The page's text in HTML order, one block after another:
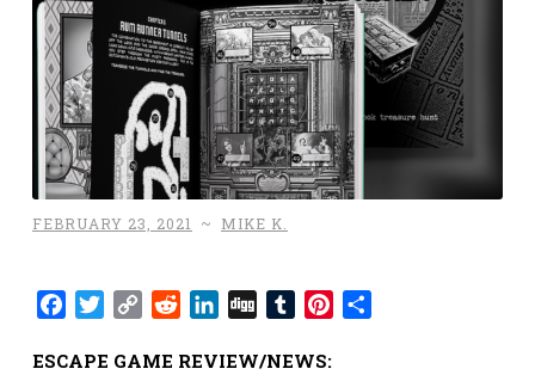
FEBRUARY 23, 2021 ~ MIKE K.
Facebook
Twitter
Copy RedditLinkedIn
Digg TumblrPinterest
ESCAPE GAME REVIEW/NEWS: